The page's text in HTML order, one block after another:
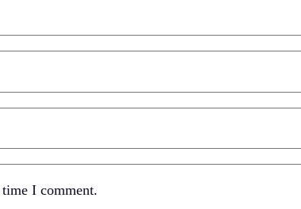
I comment.